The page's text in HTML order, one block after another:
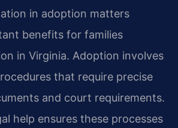
in adoption matters
benefits for families
in Virginia. Adoption involves
that require precise
and court requirements.
help ensures these processes